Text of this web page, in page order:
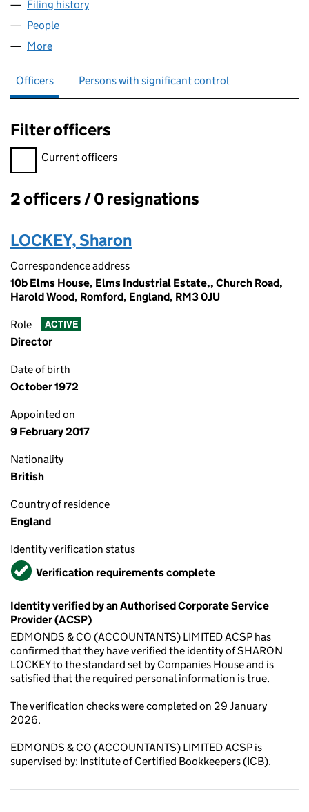
Filing history
People
More
Officers Persons with significant control
Filter officers
Filter officers, selecting an input will reload the page.
Current officers
Officers:
2 officers / 0 resignations
LOCKEY, Sharon
Correspondence address
10b Elms House, Elms Industrial Estate,, Church Road,
Harold Wood, Romford, England, RM3 0JU
Role ACTIVE
Director
Date of birth
October 1972
Appointed on
9 February 2017
Nationality
British
Country of residence
England
Identity verification status
VerifiedVerification requirements complete
Identity verified by an Authorised Corporate Service
Provider (ACSP)
EDMONDS & CO (ACCOUNTANTS) LIMITED ACSP has
confirmed that they have verified the identity of SHARON
LOCKEY to the standard set by Companies House and is
satisfied that the required personal information is true.
The verification checks were completed on 29 January
2026.
EDMONDS & CO (ACCOUNTANTS) LIMITED ACSP is
supervised by: Institute of Certified Bookkeepers (ICB).